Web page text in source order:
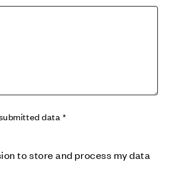
data *
to store and process my data